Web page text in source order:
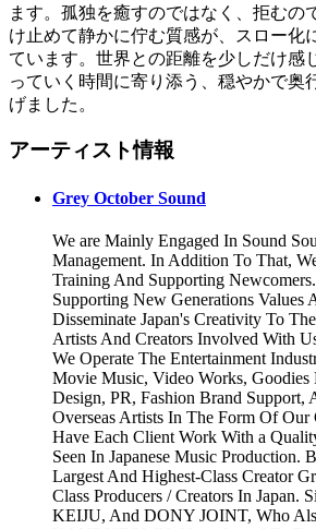
ます。孤独を癒すのではなく、拒むの
け止めて静かに佇む質感が、スロー化
ています。世界との距離を少しだけ感
っていく時間に寄り添う、穏やかで奥
げました。
アーティスト情報
Grey October Sound
We are Mainly Engaged In Sound
Management. In Addition To That,
Training And Supporting
Supporting New Generations Values
Disseminate Japan's Creativity To
Artists And Creators Involved With
We Operate The Entertainment
Movie Music, Video Works, Goodies
Design, PR, Fashion Brand Support,
Overseas Artists In The Form Of
Have Each Client Work With a
Seen In Japanese Music Production.
Largest And Highest-Class Creator
Class Producers / Creators In Japan.
KEIJU, And DONY JOINT, Who